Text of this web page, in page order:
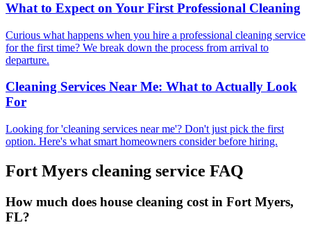
What to Expect on Your First Professional Cleaning
Curious what happens when you hire a professional cleaning service
for the first time? We break down the process from arrival to
departure.
Cleaning Services Near Me: What to Actually Look
For
Looking for 'cleaning services near me'? Don't just pick the first
option. Here's what smart homeowners consider before hiring.
Fort Myers cleaning service FAQ
How much does house cleaning cost in Fort Myers,
FL?